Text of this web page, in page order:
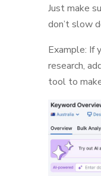
Just make
don’t slow
Example: If
research,
tool to